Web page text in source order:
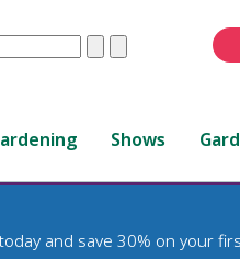
ClearSubmit
Shows
and save 30% on your